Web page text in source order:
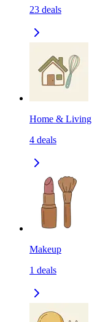
23 deals
Home & Living
4 deals
Makeup
1 deals